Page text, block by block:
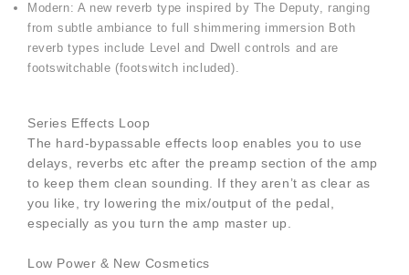
Modern: A new reverb type inspired by The Deputy, ranging
from subtle ambiance to full shimmering immersion Both
reverb types include Level and Dwell controls and are
footswitchable (footswitch included).
Series Effects Loop
The hard-bypassable effects loop enables you to use
delays, reverbs etc after the preamp section of the amp
to keep them clean sounding. If they aren’t as clear as
you like, try lowering the mix/output of the pedal,
especially as you turn the amp master up.
Low Power & New Cosmetics